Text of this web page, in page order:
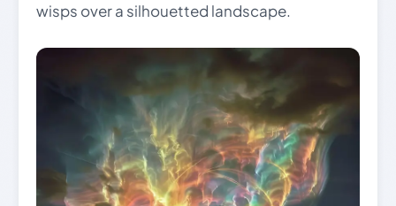
wisps over a silhouetted landscape.